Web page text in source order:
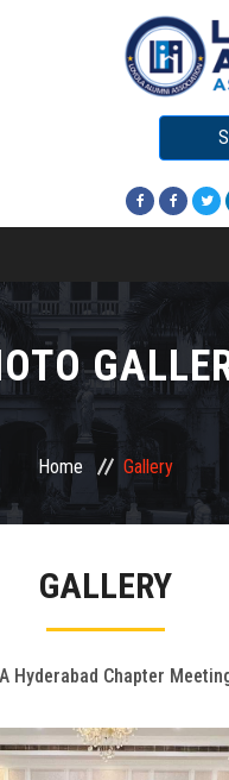
Home Gallery
GALLERY
Hyderabad Chapter